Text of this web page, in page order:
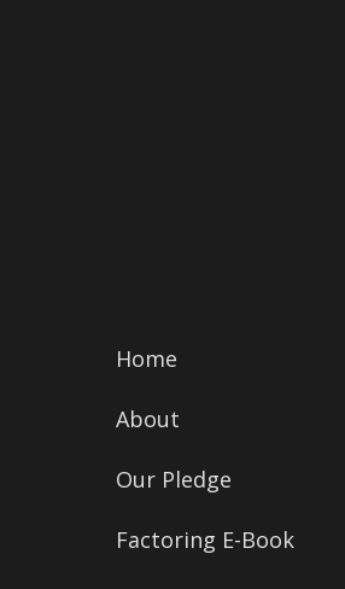
Home
About
Our Pledge
Factoring E-Book